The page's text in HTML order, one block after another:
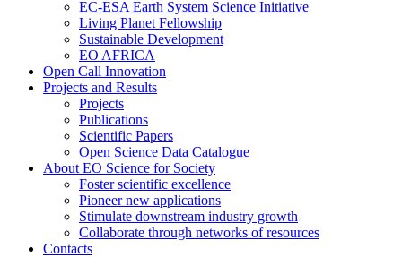
EC-ESA Earth System Science Initiative
Living Planet Fellowship
Sustainable Development
EO AFRICA
Open Call Innovation
Projects and Results
Projects
Publications
Scientific Papers
Open Science Data Catalogue
About EO Science for Society
Foster scientific excellence
Pioneer new applications
Stimulate downstream industry growth
Collaborate through networks of resources
Contacts